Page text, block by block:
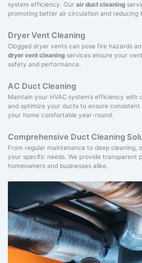
system efficiency. Our air duct cleaning
promoting better air circulation and reducing
Dryer Vent Cleaning
Clogged dryer vents can pose fire hazards
dryer vent cleaningservices ensure your
safety and performance.
AC Duct Cleaning
Maintain your HVAC system’s efficiency with
and optimize your ducts to ensure
your home comfortable year-round.
Comprehensive Duct Cleaning
From regular maintenance to deep cleaning,
your specific needs. We provide transparent
homeowners and businesses alike.